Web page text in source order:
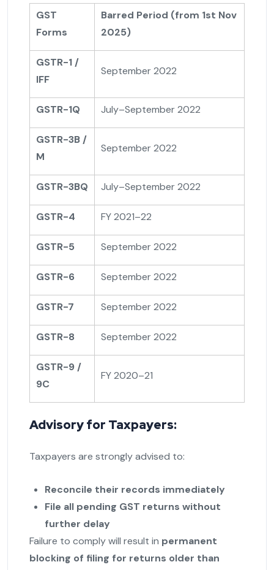
GST
Forms
Barred Period (from 1st Nov
2025)
GSTR-1 /
IFF
September 2022
GSTR-1Q July–September 2022
GSTR-3B /
M
September 2022
GSTR-3BQ July–September 2022
GSTR-4 FY 2021–22
GSTR-5 September 2022
GSTR-6 September 2022
GSTR-7 September 2022
GSTR-8 September 2022
GSTR-9 /
9C
FY 2020–21
Advisory for Taxpayers:
Taxpayers are strongly advised to:
Reconcile their records immediately
File all pending GST returns without
further delay
Failure to comply will result in permanent
blocking of filing for returns older than